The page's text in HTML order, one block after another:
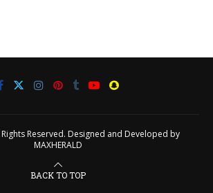
Reserved. Designed and Developed by
MAXHERALD
BACK TO TOP